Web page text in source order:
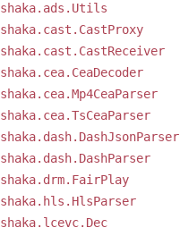
shaka.ads.Utils
shaka.cast.CastProxy
shaka.cast.CastReceiver
shaka.cea.CeaDecoder
shaka.cea.Mp4CeaParser
shaka.cea.TsCeaParser
shaka.dash.DashJsonParser
shaka.dash.DashParser
shaka.drm.FairPlay
shaka.hls.HlsParser
shaka.lcevc.Dec